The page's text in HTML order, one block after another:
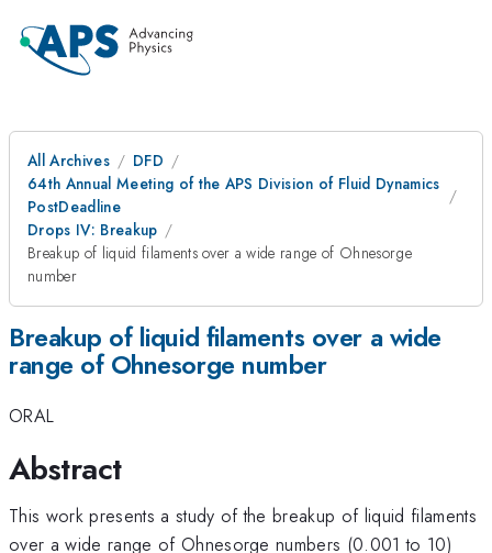
All Archives
DFD
64th Annual Meeting of the APS Division of Fluid Dynamics
PostDeadline
Drops IV: Breakup
Breakup of liquid filaments over a wide range of Ohnesorge
number
Breakup of liquid filaments over a wide
range of Ohnesorge number
ORAL
Abstract
This work presents a study of the breakup of liquid filaments
over a wide range of Ohnesorge numbers (0.001 to 10)